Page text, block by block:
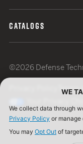
CATALOGS
©2026 Defense
Terms
WE
We collect data through
Privacy Policy or
You may Opt Out of